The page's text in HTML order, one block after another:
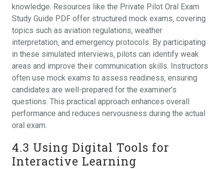
knowledge. Resources like the Private Pilot Oral Exam
Study Guide PDF offer structured mock exams‚ covering
topics such as aviation regulations‚ weather
interpretation‚ and emergency protocols. By participating
in these simulated interviews‚ pilots can identify weak
areas and improve their communication skills. Instructors
often use mock exams to assess readiness‚ ensuring
candidates are well-prepared for the examiner’s
questions. This practical approach enhances overall
performance and reduces nervousness during the actual
oral exam.
4.3 Using Digital Tools for
Interactive Learning